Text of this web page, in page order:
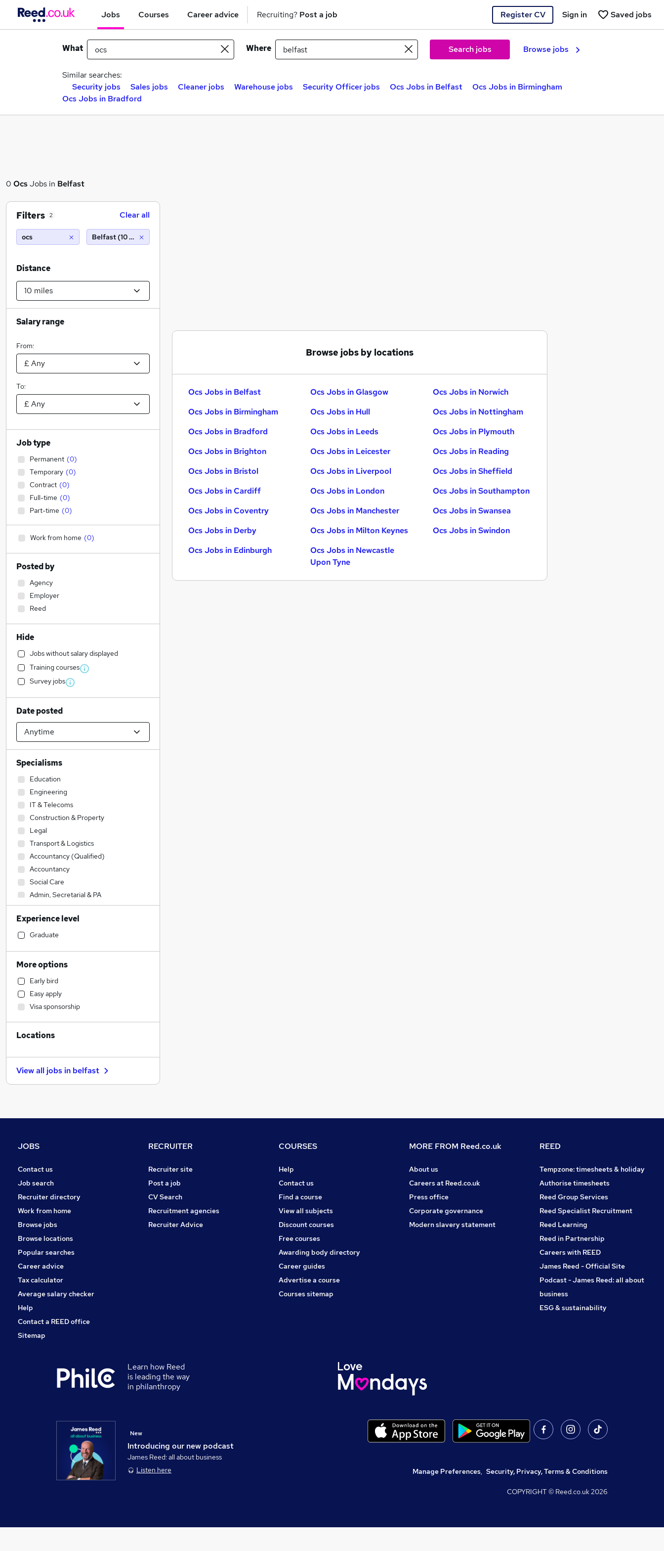
Jobs Courses Career advice Recruiting? Post a job Register CV Saved jobs
Sign in
What Where Search jobs Browse jobs
Similar searches:
Security jobs
Sales jobs Cleaner jobs Warehouse jobs Security Officer jobs Ocs Jobs in Belfast
Ocs Jobs in Birmingham
Ocs Jobs in Bradford
0 OcsJobs in Belfast
Browse jobs by locations
Ocs Jobs in Belfast
Ocs Jobs in Birmingham
Ocs Jobs in Bradford
Ocs Jobs in Brighton
Ocs Jobs in Bristol
Ocs Jobs in Cardiff
Ocs Jobs in Coventry
Ocs Jobs in Derby
Ocs Jobs in Edinburgh
Ocs Jobs in Glasgow
Ocs Jobs in Hull
Ocs Jobs in Leeds
Ocs Jobs in Leicester
Ocs Jobs in Liverpool
Ocs Jobs in London
Ocs Jobs in Manchester
Ocs Jobs in Milton Keynes
Ocs Jobs in Newcastle
Upon Tyne
Ocs Jobs in Norwich
Ocs Jobs in Nottingham
Ocs Jobs in Plymouth
Ocs Jobs in Reading
Ocs Jobs in Sheffield
Ocs Jobs in Southampton
Ocs Jobs in Swansea
Ocs Jobs in Swindon
Filters 2 Clear all
ocs Belfast (10 miles)
Distance
Salary range
From:
To:
Job type
Permanent (0)
Temporary (0)
Contract (0)
Full-time (0)
Part-time (0)
Work from home (0)
Posted by
Agency
Employer
Reed
Hide
Jobs without salary displayed
Training courses
Survey jobs
Date posted
Specialisms
Education
Engineering
IT & Telecoms
Construction & Property
Legal
Transport & Logistics
Accountancy (Qualified)
Accountancy
Social Care
Admin, Secretarial & PA
Sales
Financial Services
Retail
Human Resources
Motoring & Automotive
Customer Service
Health & Medicine
Hospitality & Catering
Marketing & PR
General Insurance
Estate Agency
Banking
Energy
Charity & Voluntary
Scientific
Training
Apprenticeships
Experience level
Graduate
More options
Early bird
Easy apply
Visa sponsorship
Locations
View all jobs in belfast
JOBS
Contact us
Job search
Recruiter directory
Work from home
Browse jobs
Browse locations
Popular searches
Career advice
Tax calculator
Average salary checker
Help
Contact a REED office
Sitemap
RECRUITER
Recruiter site
Post a job
CV Search
Recruitment agencies
Recruiter Advice
COURSES
Help
Contact us
Find a course
View all subjects
Discount courses
Free courses
Awarding body directory
Career guides
Advertise a course
Courses sitemap
MORE FROM Reed.co.uk
About us
Careers at Reed.co.uk
Press office
Corporate governance
Modern slavery statement
REED
Tempzone: timesheets & holiday
Authorise timesheets
Reed Group Services
Reed Specialist Recruitment
Reed Learning
Reed in Partnership
Careers with REED
James Reed - Official Site
Podcast - James Reed: all about
business
ESG & sustainability
Learn how Reed
is leading the way
in philanthropy
Introducing our new podcast
New
James Reed: all about business
Listen here
Manage Preferences, Security, Privacy, Terms & Conditions
COPYRIGHT © Reed.co.uk2026